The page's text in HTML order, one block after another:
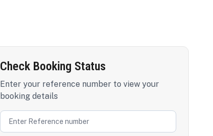
Check Booking Status
Enter your reference number to view your
booking details